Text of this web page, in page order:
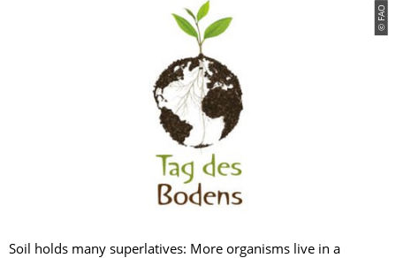
© FAO
Soil holds many superlatives: More organisms live in a